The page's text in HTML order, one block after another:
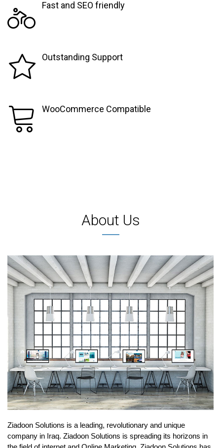
Fast and SEO friendly
Outstanding Support
WooCommerce Compatible
About Us
Ziadoon Solutions is a leading, revolutionary and unique
company in Iraq. Ziadoon Solutions is spreading its horizons in